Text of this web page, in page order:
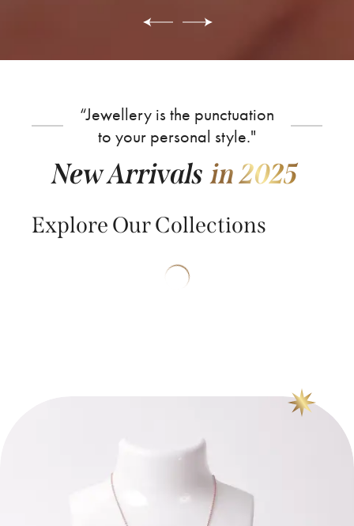
“Jewellery is the punctuation
to your personal style."
New Arrivals in 2025
Explore Our Collections